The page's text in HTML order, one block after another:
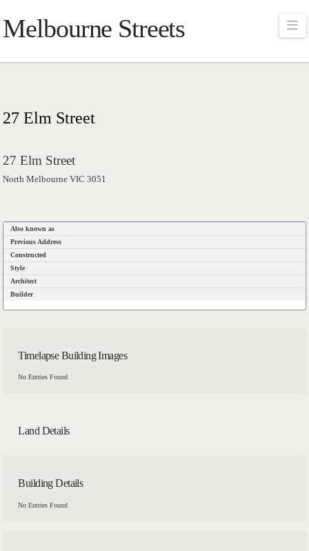
Melbourne Streets
27 Elm Street
27 Elm Street
North Melbourne VIC 3051
Also known as
Previous Address
Constructed
Style
Architect
Builder
Timelapse Building Images
No Entries Found
Land Details
Building Details
No Entries Found